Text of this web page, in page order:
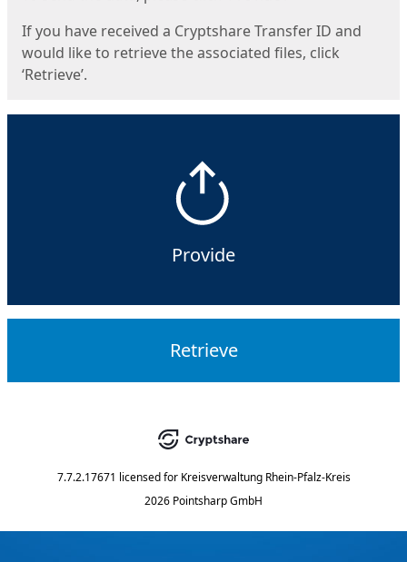
If you have received a Cryptshare Transfer ID and
would like to retrieve the associated files, click
‘Retrieve’.
Provide
Retrieve
7.7.2.17671 licensed for Kreisverwaltung Rhein-Pfalz-Kreis
2026 Pointsharp GmbH